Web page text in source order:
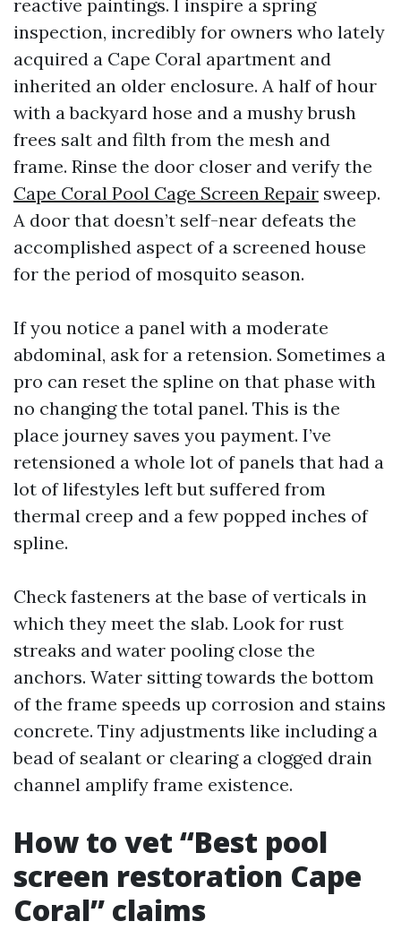
reactive paintings. I inspire a spring
inspection, incredibly for owners who lately
acquired a Cape Coral apartment and
inherited an older enclosure. A half of hour
with a backyard hose and a mushy brush
frees salt and filth from the mesh and
frame. Rinse the door closer and verify the
Cape Coral Pool Cage Screen Repair sweep.
A door that doesn’t self-near defeats the
accomplished aspect of a screened house
for the period of mosquito season.
If you notice a panel with a moderate
abdominal, ask for a retension. Sometimes a
pro can reset the spline on that phase with
no changing the total panel. This is the
place journey saves you payment. I’ve
retensioned a whole lot of panels that had a
lot of lifestyles left but suffered from
thermal creep and a few popped inches of
spline.
Check fasteners at the base of verticals in
which they meet the slab. Look for rust
streaks and water pooling close the
anchors. Water sitting towards the bottom
of the frame speeds up corrosion and stains
concrete. Tiny adjustments like including a
bead of sealant or clearing a clogged drain
channel amplify frame existence.
How to vet “Best pool
screen restoration Cape
Coral” claims